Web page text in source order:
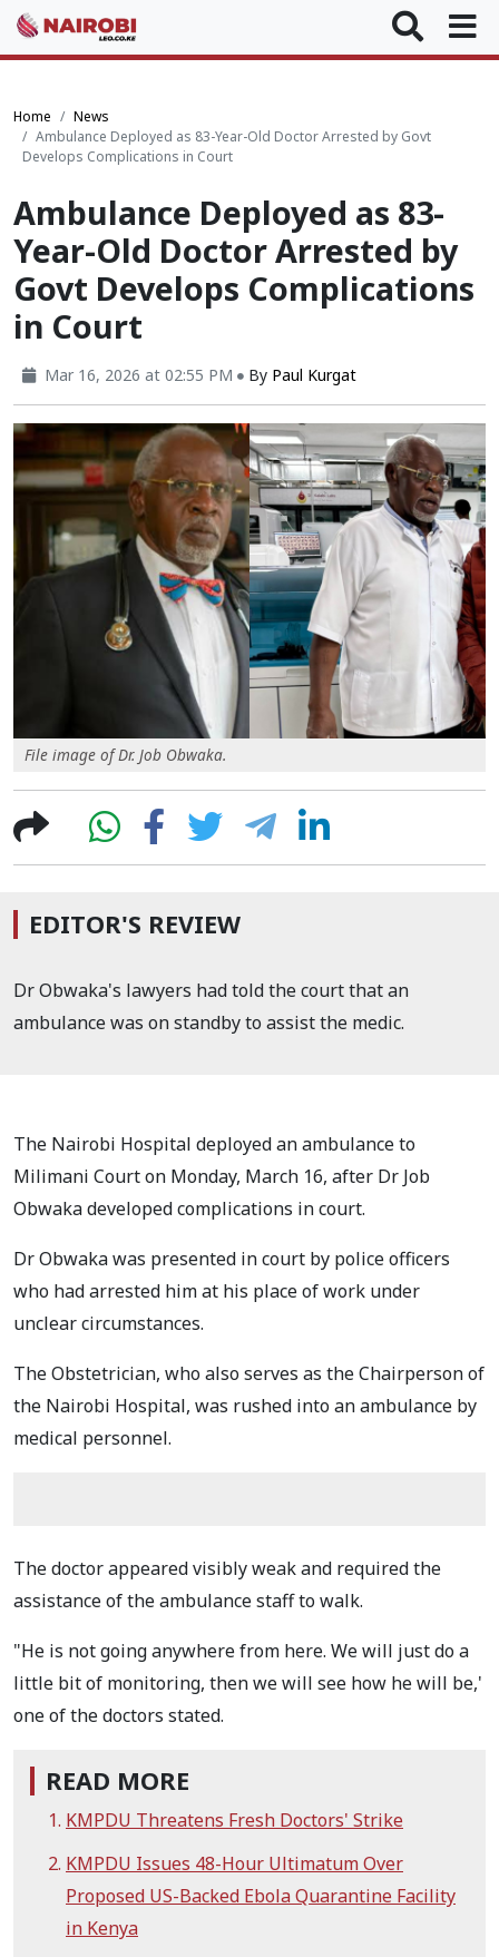
Home
News
Ambulance Deployed as 83-Year-Old Doctor Arrested by Govt
Develops Complications in Court
Ambulance Deployed as 83-
Year-Old Doctor Arrested by
Govt Develops Complications
in Court
Mar 16, 2026 at 02:55 PM By Paul Kurgat
File image of Dr. Job Obwaka.
EDITOR'S REVIEW
Dr Obwaka's lawyers had told the court that an
ambulance was on standby to assist the medic.
The Nairobi Hospital deployed an ambulance to
Milimani Court on Monday, March 16, after Dr Job
Obwaka developed complications in court.
Dr Obwaka was presented in court by police officers
who had arrested him at his place of work under
unclear circumstances.
The Obstetrician, who also serves as the Chairperson of
the Nairobi Hospital, was rushed into an ambulance by
medical personnel.
The doctor appeared visibly weak and required the
assistance of the ambulance staff to walk.
"He is not going anywhere from here. We will just do a
little bit of monitoring, then we will see how he will be,'
one of the doctors stated.
READ MORE
KMPDU Threatens Fresh Doctors' Strike
KMPDU Issues 48-Hour Ultimatum Over
Proposed US-Backed Ebola Quarantine Facility
in Kenya